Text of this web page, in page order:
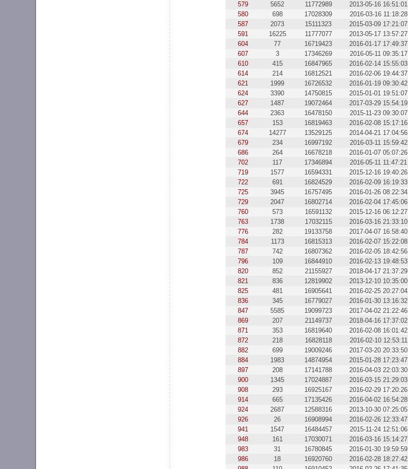
579
5652 11772989 2013-05-16 16:51:01
580
698 17028309 2016-03-16 11:18:28
587
2073 15111323 2015-03-09 17:21:07
591
16225 11777077 2013-05-17 13:57:27
604
77 16719423 2016-01-17 17:49:37
607
3 17346269 2016-05-11 09:35:17
610
415 16847965 2016-02-14 15:55:03
614
214 16812521 2016-02-06 19:44:37
621
1999 16726532 2016-01-19 09:30:42
624
3390 14750815 2015-01-01 19:51:07
627
1487 19072464 2017-03-29 15:54:19
644
2363 16478150 2015-11-23 09:30:07
657
153 16819463 2016-02-08 15:17:16
674
14277 13529125 2014-04-21 17:04:56
679
234 16997192 2016-03-11 15:59:42
686
264 16678218 2016-01-07 05:07:26
702
117 17346894 2016-05-11 11:47:21
719
1577 16594331 2015-12-16 19:40:26
722
691 16824529 2016-02-09 16:19:33
725
3945 16757495 2016-01-26 08:22:34
729
2047 16802714 2016-02-04 17:45:06
760
573 16591132 2015-12-16 06:12:27
763
1738 17032115 2016-03-16 21:33:10
776
282 19133758 2017-04-07 16:58:40
784
1173 16815313 2016-02-07 15:22:08
787
742 16807362 2016-02-05 18:42:56
796
109 16844910 2016-02-13 19:48:53
820
852 21155927 2018-04-17 21:37:29
821
836 12819902 2013-12-10 10:35:00
825
481 16905641 2016-02-25 20:27:04
836
345 16779027 2016-01-30 13:16:32
847
5585 19099723 2017-04-02 21:22:46
869
207 21149737 2018-04-16 17:37:02
871
353 16819640 2016-02-08 16:01:42
872
218 16828118 2016-02-10 12:53:11
882
699 19009246 2017-03-20 20:33:50
884
1983 14874954 2015-01-28 17:23:47
897
208 17141788 2016-04-03 22:03:30
900
1345 17024887 2016-03-15 21:29:03
908
293 16925167 2016-02-29 17:20:26
914
665 17135426 2016-04-02 16:54:28
924
2687 12588316 2013-10-30 07:25:05
926
26 16908994 2016-02-26 12:33:47
941
1547 16484457 2015-11-24 12:51:06
948
161 17030071 2016-03-16 15:14:27
983
31 16780845 2016-01-30 19:59:59
986
18 16920760 2016-02-28 18:27:42